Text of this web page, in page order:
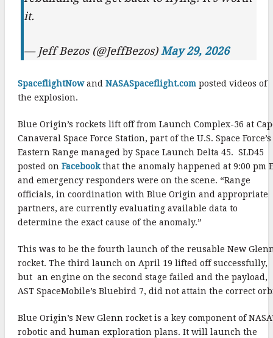
it.
— Jeff Bezos (@JeffBezos) May 29, 2026
SpaceflightNowand NASASpaceflight.com posted videos of
the explosion.
Blue Origin’s rockets lift off from Launch Complex-36 at
Canaveral Space Force Station, part of the U.S. Space Force’s
Eastern Range managed by Space Launch Delta 45. SLD45
posted on Facebookthat the anomaly happened at 9:00 pm
and emergency responders were on the scene. “Range
officials, in coordination with Blue Origin and appropriate
partners, are currently evaluating available data to
determine the exact cause of the anomaly.”
This was to be the fourth launch of the reusable New
rocket. The third launch on April 19 lifted off successfully,
but an engine on the second stage failed and the payload,
AST SpaceMobile’s Bluebird 7, did not attain the correct
Blue Origin’s New Glenn rocket is a key component of
robotic and human exploration plans. It will launch the